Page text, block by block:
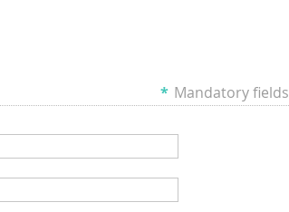
* Mandatory fields